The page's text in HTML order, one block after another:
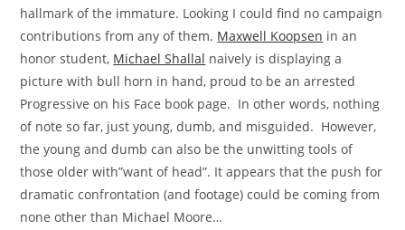
hallmark of the immature. Looking I could find no campaign
contributions from any of them. Maxwell Koopsen in an
honor student, Michael Shallal naively is displaying a
picture with bull horn in hand, proud to be an arrested
Progressive on his Face book page. In other words, nothing
of note so far, just young, dumb, and misguided. However,
the young and dumb can also be the unwitting tools of
those older with”want of head”. It appears that the push for
dramatic confrontation (and footage) could be coming from
none other than Michael Moore…